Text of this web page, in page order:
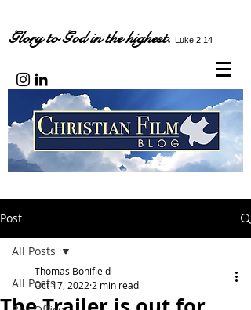
Glory to God in the highest. Luke 2:14
Post
All Posts
All Posts
Thomas Bonifield
Oct 17, 2022 2 min read